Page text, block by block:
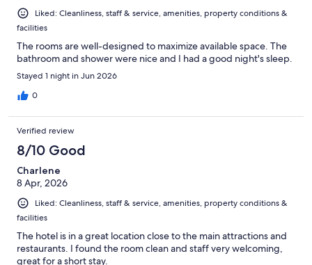
Liked: Cleanliness, staff & service, amenities, property conditions &
facilities
The rooms are well-designed to maximize available space. The
bathroom and shower were nice and I had a good night's sleep.
Stayed 1 night in Jun 2026
0
Verified review
8/10 Good
Charlene
8 Apr, 2026
Liked: Cleanliness, staff & service, amenities, property conditions &
facilities
The hotel is in a great location close to the main attractions and
restaurants. I found the room clean and staff very welcoming,
great for a short stay.